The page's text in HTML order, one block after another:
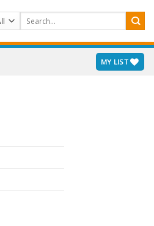
Search
for:
MY LIST